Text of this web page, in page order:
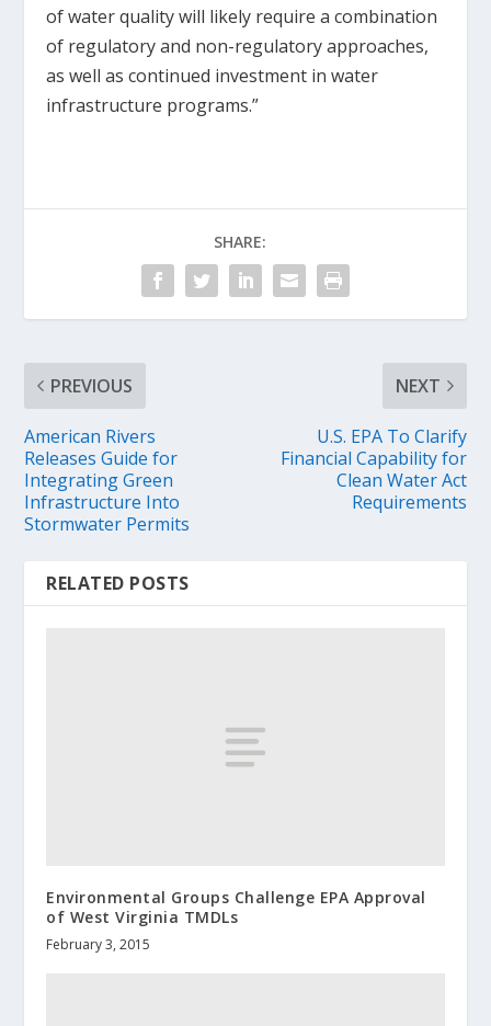
of water quality will likely require a combination
of regulatory and non-regulatory approaches,
as well as continued investment in water
infrastructure programs.”
SHARE:
PREVIOUS
American Rivers
Releases Guide for
Integrating Green
Infrastructure Into
Stormwater Permits
NEXT
U.S. EPA To Clarify
Financial Capability for
Clean Water Act
Requirements
RELATED POSTS
Environmental Groups Challenge EPA Approval
of West Virginia TMDLs
February 3, 2015